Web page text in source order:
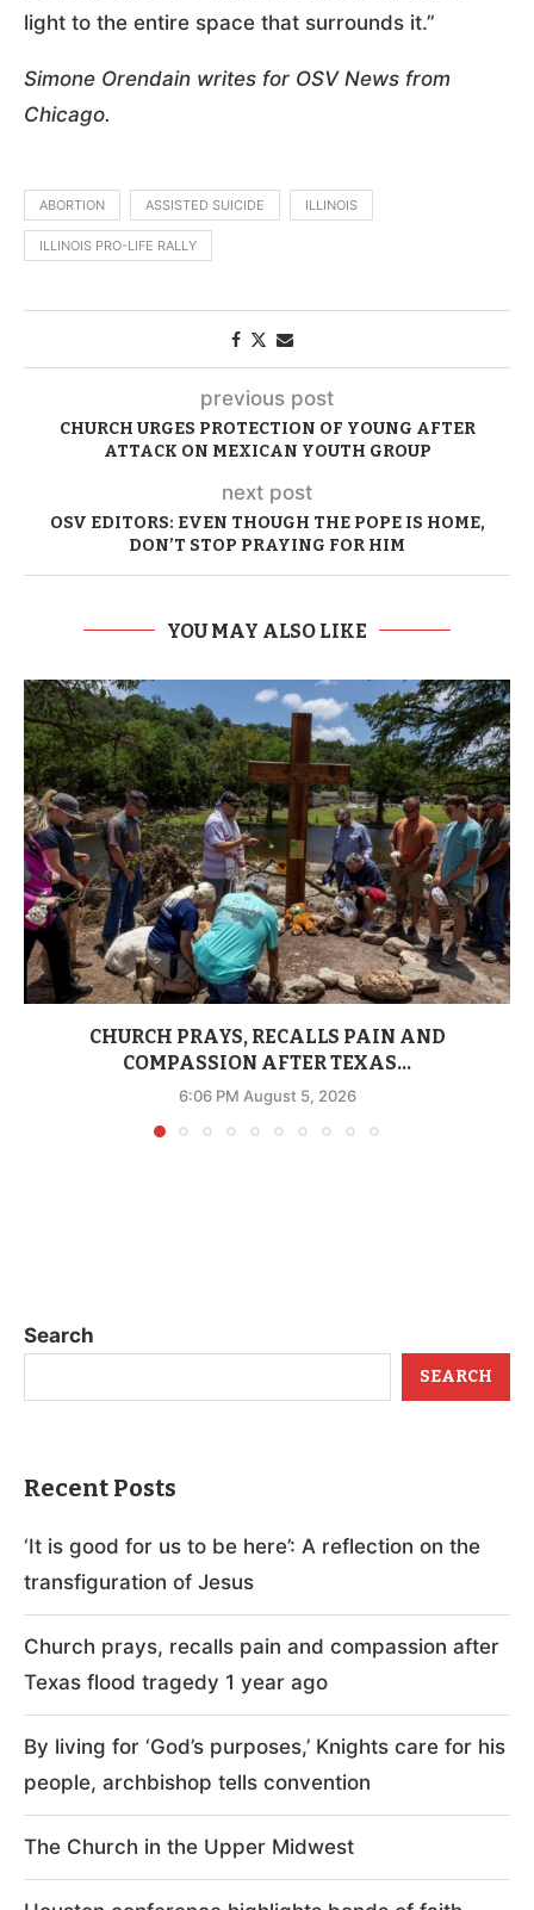
light to the entire space that surrounds it.”
Simone Orendain writes for OSV News from
Chicago.
ABORTION ASSISTED SUICIDE ILLINOIS
ILLINOIS PRO-LIFE RALLY
previous post
CHURCH URGES PROTECTION OF YOUNG AFTER
ATTACK ON MEXICAN YOUTH GROUP
next post
OSV EDITORS: EVEN THOUGH THE POPE IS HOME,
DON’T STOP PRAYING FOR HIM
YOU MAY ALSO LIKE
CHURCH PRAYS, RECALLS PAIN AND
COMPASSION AFTER TEXAS...
6:06 PM August 5, 2026
Search
SEARCH
Recent Posts
‘It is good for us to be here’: A reflection on the
transfiguration of Jesus
Church prays, recalls pain and compassion after
Texas flood tragedy 1 year ago
By living for ‘God’s purposes,’ Knights care for his
people, archbishop tells convention
The Church in the Upper Midwest